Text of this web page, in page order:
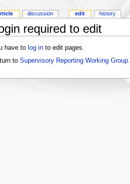
required to edit
have to log into edit pages.
to Supervisory Reporting Working Group.
discussion edit history